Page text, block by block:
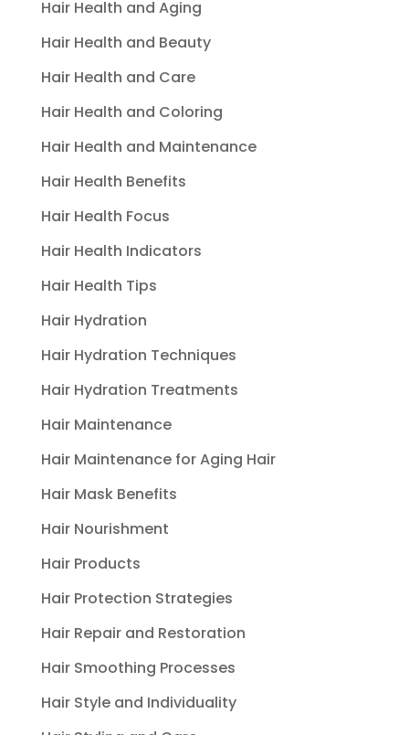
Hair Health and Aging
Hair Health and Beauty
Hair Health and Care
Hair Health and Coloring
Hair Health and Maintenance
Hair Health Benefits
Hair Health Focus
Hair Health Indicators
Hair Health Tips
Hair Hydration
Hair Hydration Techniques
Hair Hydration Treatments
Hair Maintenance
Hair Maintenance for Aging Hair
Hair Mask Benefits
Hair Nourishment
Hair Products
Hair Protection Strategies
Hair Repair and Restoration
Hair Smoothing Processes
Hair Style and Individuality